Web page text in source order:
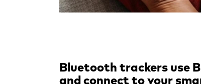
Bluetooth trackers use
and connect to your